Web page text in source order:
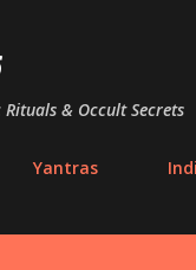
& Occult Secrets
Yantras